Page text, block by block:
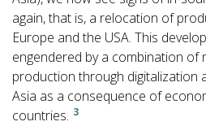
again, that is, a relocation of
Europe and the USA. This
engendered by a combination of
production through digitalization
Asia as a consequence of
countries. 3